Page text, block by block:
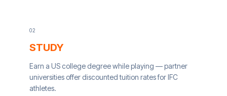
02
STUDY
Earn a US college degree while playing — partner
universities offer discounted tuition rates for IFC
athletes.